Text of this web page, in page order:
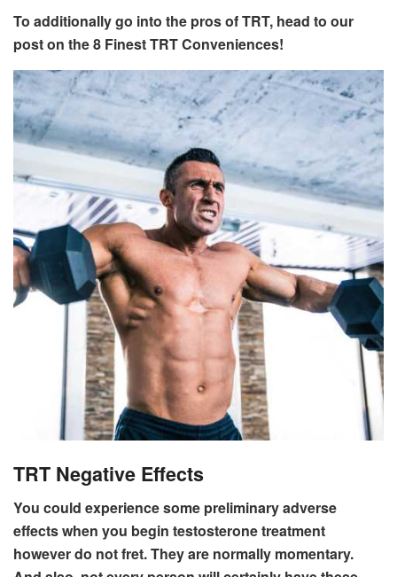
To additionally go into the pros of TRT, head to our
post on the 8 Finest TRT Conveniences!
TRT Negative Effects
You could experience some preliminary adverse
effects when you begin testosterone treatment
however do not fret. They are normally momentary.